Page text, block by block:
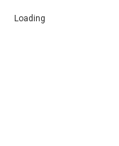
Loading